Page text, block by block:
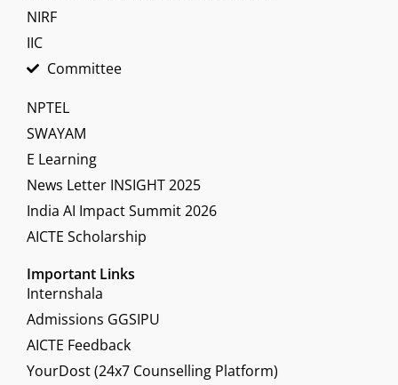
NIRF
IIC
Committee
NPTEL
SWAYAM
E Learning
News Letter INSIGHT 2025
India AI Impact Summit 2026
AICTE Scholarship
Important Links
Internshala
Admissions GGSIPU
AICTE Feedback
YourDost (24x7 Counselling Platform)